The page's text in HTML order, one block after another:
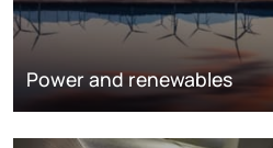
Power and renewables